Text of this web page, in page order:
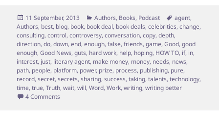
Posted
on
11 September, 2013 Categories
Authors, Books, Podcast Tags
agent,
Authors, best, blog, book, book deal, book deals,celebrities,change,
consulting,control,controversy,conversation,copy,depth,
direction,do,down,end,enough,false,friends,game,Good,good
enough,Good News,guts, hard work, help, hoping, HOW TO, if, in,
interest, just, literary agent, make money, money, needs, news,
path, people, platform, power, prize, process, publishing, pure,
record,secret,secrets,sharing,success,taking,talents,technology,
time,true,Truth,wait,will,Word,Work,writing,writing better
4 Comments